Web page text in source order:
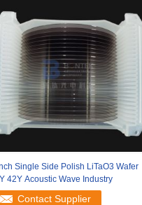
Single Side Polish LiTaO3 Wafer
42Y Acoustic Wave Industry
Contact Supplier